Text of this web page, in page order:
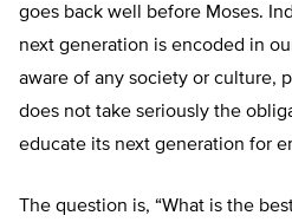
goes back well before Moses.
next generation is encoded in
aware of any society or culture,
does not take seriously the
educate its next generation for
The question is, “What is the